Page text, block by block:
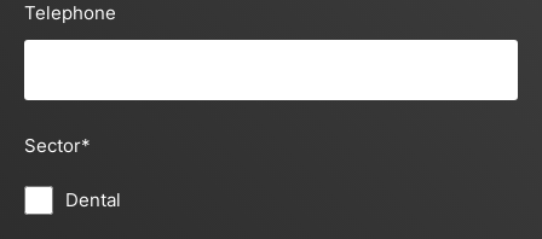
Telephone
Sector*
Dental